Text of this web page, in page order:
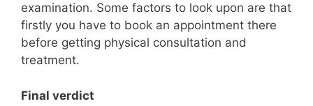
examination. Some factors to look upon are that
firstly you have to book an appointment there
before getting physical consultation and
treatment.
Final verdict